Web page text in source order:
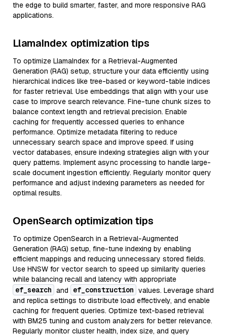
the edge to build smarter, faster, and more responsive RAG
applications.
LlamaIndex optimization tips
To optimize LlamaIndex for a Retrieval-Augmented
Generation (RAG) setup, structure your data efficiently using
hierarchical indices like tree-based or keyword-table indices
for faster retrieval. Use embeddings that align with your use
case to improve search relevance. Fine-tune chunk sizes to
balance context length and retrieval precision. Enable
caching for frequently accessed queries to enhance
performance. Optimize metadata filtering to reduce
unnecessary search space and improve speed. If using
vector databases, ensure indexing strategies align with your
query patterns. Implement async processing to handle large-
scale document ingestion efficiently. Regularly monitor query
performance and adjust indexing parameters as needed for
optimal results.
OpenSearch optimization tips
To optimize OpenSearch in a Retrieval-Augmented
Generation (RAG) setup, fine-tune indexing by enabling
efficient mappings and reducing unnecessary stored fields.
Use HNSW for vector search to speed up similarity queries
while balancing recall and latency with appropriate
ef_search and ef_construction values. Leverage shard
and replica settings to distribute load effectively, and enable
caching for frequent queries. Optimize text-based retrieval
with BM25 tuning and custom analyzers for better relevance.
Regularly monitor cluster health, index size, and query